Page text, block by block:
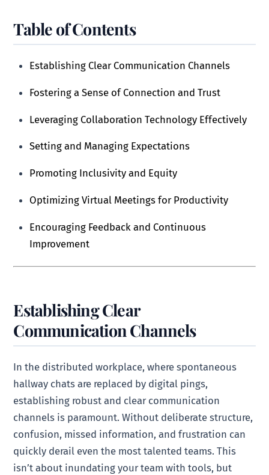
Table of Contents
Establishing Clear Communication Channels
Fostering a Sense of Connection and Trust
Leveraging Collaboration Technology Effectively
Setting and Managing Expectations
Promoting Inclusivity and Equity
Optimizing Virtual Meetings for Productivity
Encouraging Feedback and Continuous
Improvement
Establishing Clear
Communication Channels
In the distributed workplace, where spontaneous
hallway chats are replaced by digital pings,
establishing robust and clear communication
channels is paramount. Without deliberate structure,
confusion, missed information, and frustration can
quickly derail even the most talented teams. This
isn’t about inundating your team with tools, but